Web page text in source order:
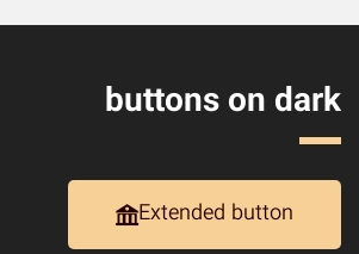
buttons on dark
Extended button